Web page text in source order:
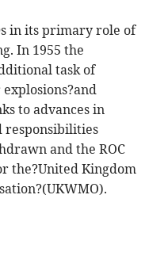
in its primary role of
In 1955 the
task of
to advances in
responsibilities
and the ROC
the?United Kingdom